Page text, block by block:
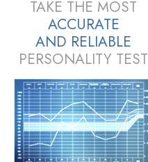
TAKE THE MOST
ACCURATE
AND RELIABLE
PERSONALITY TEST